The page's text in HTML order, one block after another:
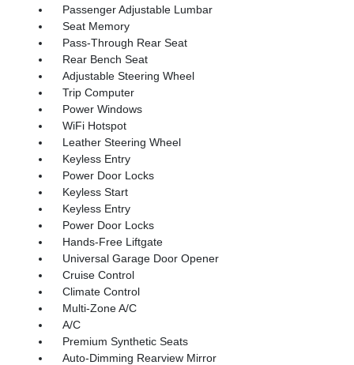
Passenger Adjustable Lumbar
Seat Memory
Pass-Through Rear Seat
Rear Bench Seat
Adjustable Steering Wheel
Trip Computer
Power Windows
WiFi Hotspot
Leather Steering Wheel
Keyless Entry
Power Door Locks
Keyless Start
Keyless Entry
Power Door Locks
Hands-Free Liftgate
Universal Garage Door Opener
Cruise Control
Climate Control
Multi-Zone A/C
A/C
Premium Synthetic Seats
Auto-Dimming Rearview Mirror